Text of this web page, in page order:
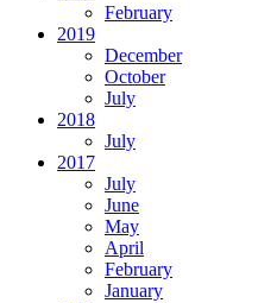
February
2019
December
October
July
2018
July
2017
July
June
May
April
February
January